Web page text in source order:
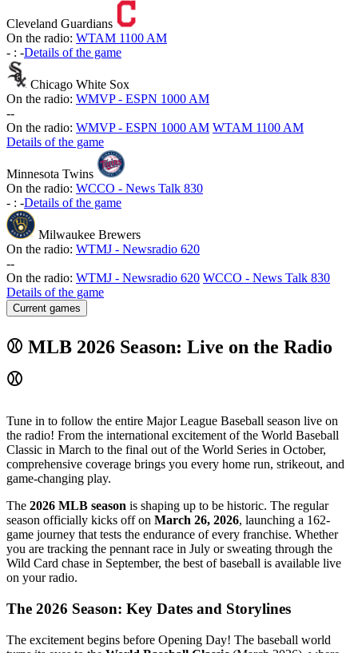
Cleveland Guardians
On the radio: WTAM 1100 AM
- : -Details of the game
Chicago White Sox
On the radio: WMVP - ESPN 1000 AM
--
On the radio: WMVP - ESPN 1000 AM WTAM 1100 AM
Details of the game
Minnesota Twins
On the radio: WCCO - News Talk 830
- : -Details of the game
Milwaukee Brewers
On the radio: WTMJ - Newsradio 620
--
On the radio: WTMJ - Newsradio 620 WCCO - News Talk 830
Details of the game
Current games
⚾ MLB 2026 Season: Live on the Radio
⚾
Tune in to follow the entire Major League Baseball season live on
the radio! From the international excitement of the World Baseball
Classic in March to the final out of the World Series in October,
comprehensive coverage brings you every home run, strikeout, and
game-changing play.
The 2026 MLB season is shaping up to be historic. The regular
season officially kicks off on March 26, 2026, launching a 162-
game journey that tests the endurance of every franchise. Whether
you are tracking the pennant race in July or sweating through the
Wild Card chase in September, the best of baseball is available live
on your radio.
The 2026 Season: Key Dates and Storylines
The excitement begins before Opening Day! The baseball world